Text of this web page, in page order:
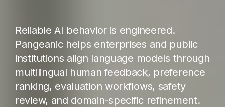
Reliable AI behavior is engineered.
Pangeanic helps enterprises and public
institutions align language models through
multilingual human feedback, preference
ranking, evaluation workflows, safety
review, and domain-specific refinement.